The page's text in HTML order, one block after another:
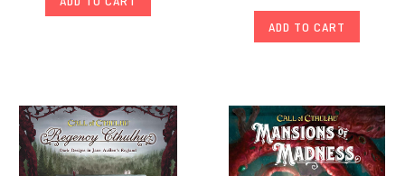
ADD TO CART